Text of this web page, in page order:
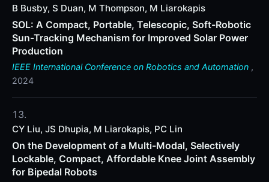
B Busby, S Duan, M Thompson, M Liarokapis
SOL: A Compact, Portable, Telescopic, Soft-Robotic
Sun-Tracking Mechanism for Improved Solar Power
Production
IEEE International Conference on Robotics and Automation ,
2024
CY Liu, JS Dhupia, M Liarokapis, PC Lin
On the Development of a Multi-Modal, Selectively
Lockable, Compact, Affordable Knee Joint Assembly
for Bipedal Robots